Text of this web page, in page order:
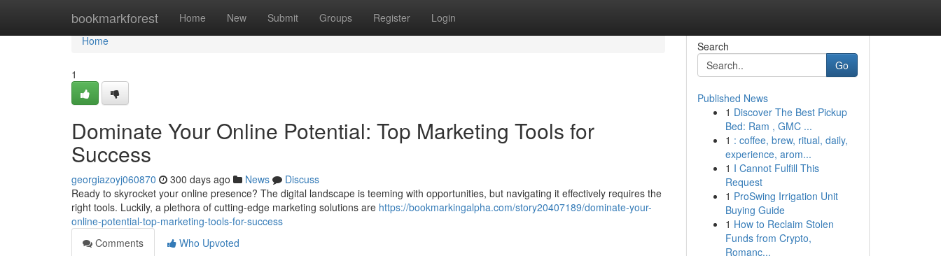
bookmarkforest Home New Submit Groups Register Login
Home
Home
1
Dominate Your Online Potential: Top Marketing Tools for
Success
georgiazoyj060870 300 days ago News
Discuss
Ready to skyrocket your online presence? The digital landscape is teeming with opportunities, but navigating it effectively requires the
right tools. Luckily, a plethora of cutting-edge marketing solutions are https://bookmarkingalpha.com/story20407189/dominate-your-
online-potential-top-marketing-tools-for-success
Comments
Who Upvoted
Search
Go
Published News
1 Discover The Best Pickup
Bed: Ram , GMC ...
1 : coffee, brew, ritual, daily,
experience, arom...
1 I Cannot Fulfill This
Request
1 ProSwing Irrigation Unit
Buying Guide
1 How to Reclaim Stolen
Funds from Crypto,
Romanc...